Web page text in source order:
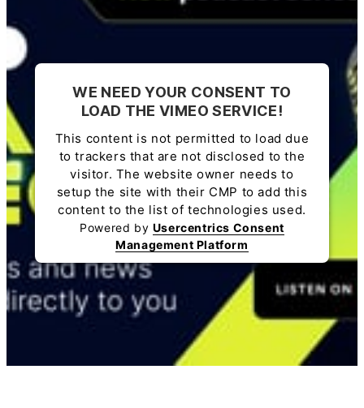
WE NEED YOUR CONSENT TO
LOAD THE VIMEO SERVICE!
This content is not permitted to load due
to trackers that are not disclosed to the
visitor. The website owner needs to
setup the site with their CMP to add this
content to the list of technologies used.
Powered by Usercentrics Consent
Management Platform